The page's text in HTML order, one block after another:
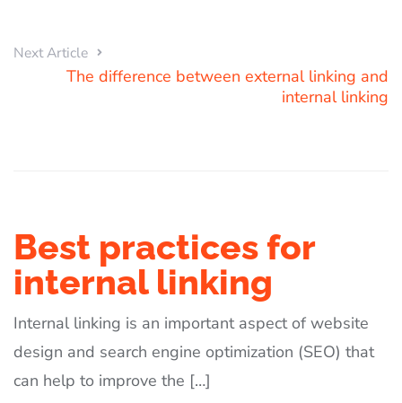
Next Article
The difference between external linking and
internal linking
Best practices for
internal linking
Internal linking is an important aspect of website
design and search engine optimization (SEO) that
can help to improve the […]